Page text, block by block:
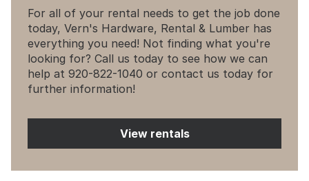
For all of your rental needs to get the job done
today, Vern's Hardware, Rental & Lumber has
everything you need! Not finding what you're
looking for? Call us today to see how we can
help at 920-822-1040 or contact us today for
further information!
View rentals